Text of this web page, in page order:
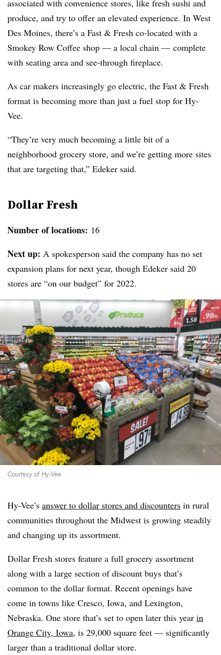
associated with convenience stores, like fresh sushi and
produce, and try to offer an elevated experience. In West
Des Moines, there’s a Fast & Fresh co-located with a
Smokey Row Coffee shop — a local chain — complete
with seating area and see-through fireplace.
As car makers increasingly go electric, the Fast & Fresh
format is becoming more than just a fuel stop for Hy-
Vee.
“They’re very much becoming a little bit of a
neighborhood grocery store, and we’re getting more sites
that are targeting that,” Edeker said.
Dollar Fresh
Number of locations: 16
Next up: A spokesperson said the company has no set
expansion plans for next year, though Edeker said 20
stores are “on our budget” for 2022.
Courtesy of Hy-Vee
Hy-Vee’s answer to dollar stores and discounters in rural
communities throughout the Midwest is growing steadily
and changing up its assortment.
Dollar Fresh stores feature a full grocery assortment
along with a large section of discount buys that’s
common to the dollar format. Recent openings have
come in towns like Cresco, Iowa, and Lexington,
Nebraska. One store that’s set to open later this year in
Orange City, Iowa, is 29,000 square feet — significantly
larger than a traditional dollar store.